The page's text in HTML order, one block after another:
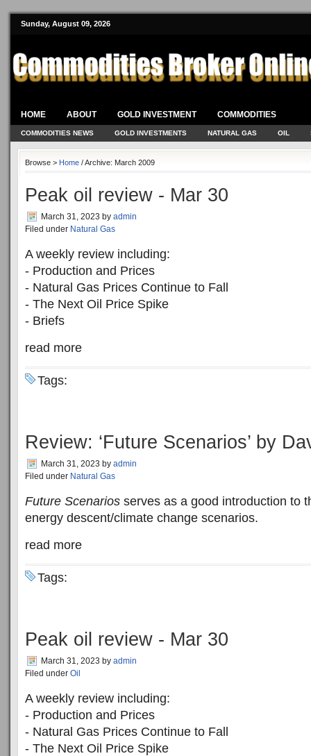
Sunday, August 09, 2026
HOME ABOUT GOLD INVESTMENT COMMODITIES
COMMODITIES NEWS GOLD INVESTMENTS NATURAL GAS OIL
Browse > Home / Archive: March 2009
Peak oil review - Mar 30
March 31, 2023 by admin
Filed under Natural Gas
A weekly review including:
- Production and Prices
- Natural Gas Prices Continue to Fall
- The Next Oil Price Spike
- Briefs
read more
Tags:
Review: ‘Future Scenarios’ by
March 31, 2023 by admin
Filed under Natural Gas
Future Scenarios serves as a good introduction to
energy descent/climate change scenarios.
read more
Tags:
Peak oil review - Mar 30
March 31, 2023 by admin
Filed under Oil
A weekly review including:
- Production and Prices
- Natural Gas Prices Continue to Fall
- The Next Oil Price Spike